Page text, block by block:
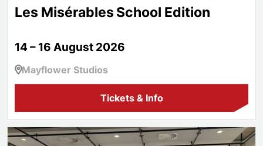
Les Misérables School Edition
14 – 16 August 2026
Mayflower Studios
Tickets & Info
Aspire!